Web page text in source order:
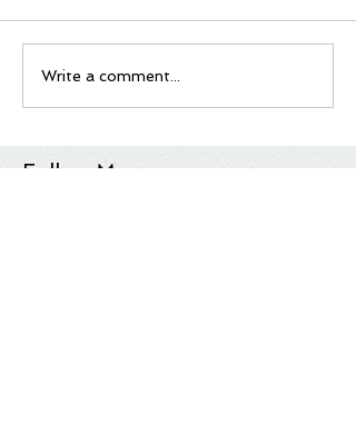
Write a comment...
Follow Me